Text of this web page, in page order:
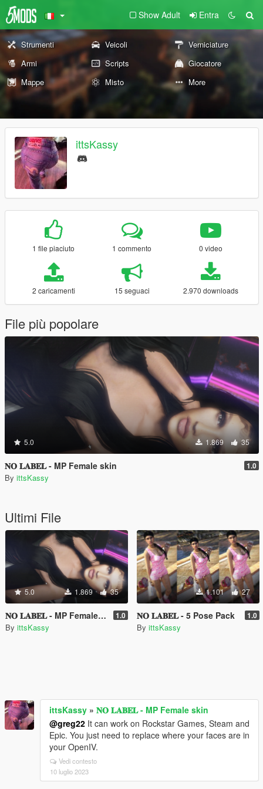
Show Adult Entra
Strumenti Veicoli
Verniciature
Armi
Scripts
Giocatore
Mappe
Misto More
ittsKassy
1 file piaciuto 1 commento 0 video
2 caricamenti 15 seguaci 2.970 downloads
File più popolare
5.0 1.869 35
𝐍𝐎 𝐋𝐀𝐁𝐄𝐋 - MP Female skin 1.0
By ittsKassy
Ultimi File
5.0 1.869 35
𝐍𝐎 𝐋𝐀𝐁𝐄𝐋 - MP Female skin 1.0
By ittsKassy
1.101 27
𝐍𝐎 𝐋𝐀𝐁𝐄𝐋 - 5 Pose Pack 1.0
By ittsKassy
ittsKassy » 𝐍𝐎 𝐋𝐀𝐁𝐄𝐋 - MP Female skin
@greg22 It can work on Rockstar Games, Steam and
Epic. You just need to replace where your faces are in
your OpenIV.
Vedi contesto
10 luglio 2023